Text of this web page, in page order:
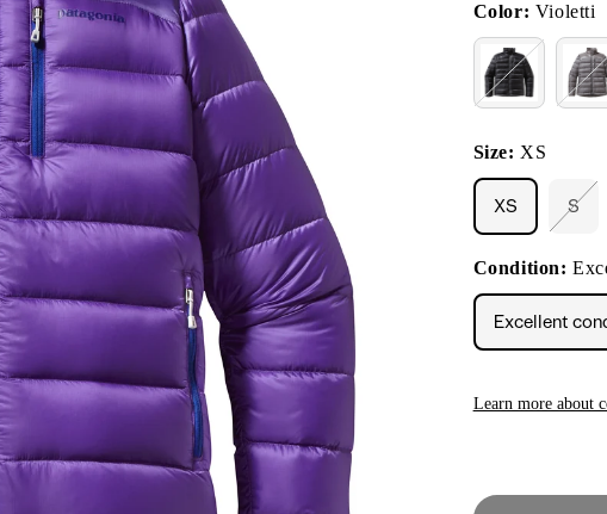
Color: Violetti
Size: XS
XS S
or
Condition:
Excellent
Learn more about